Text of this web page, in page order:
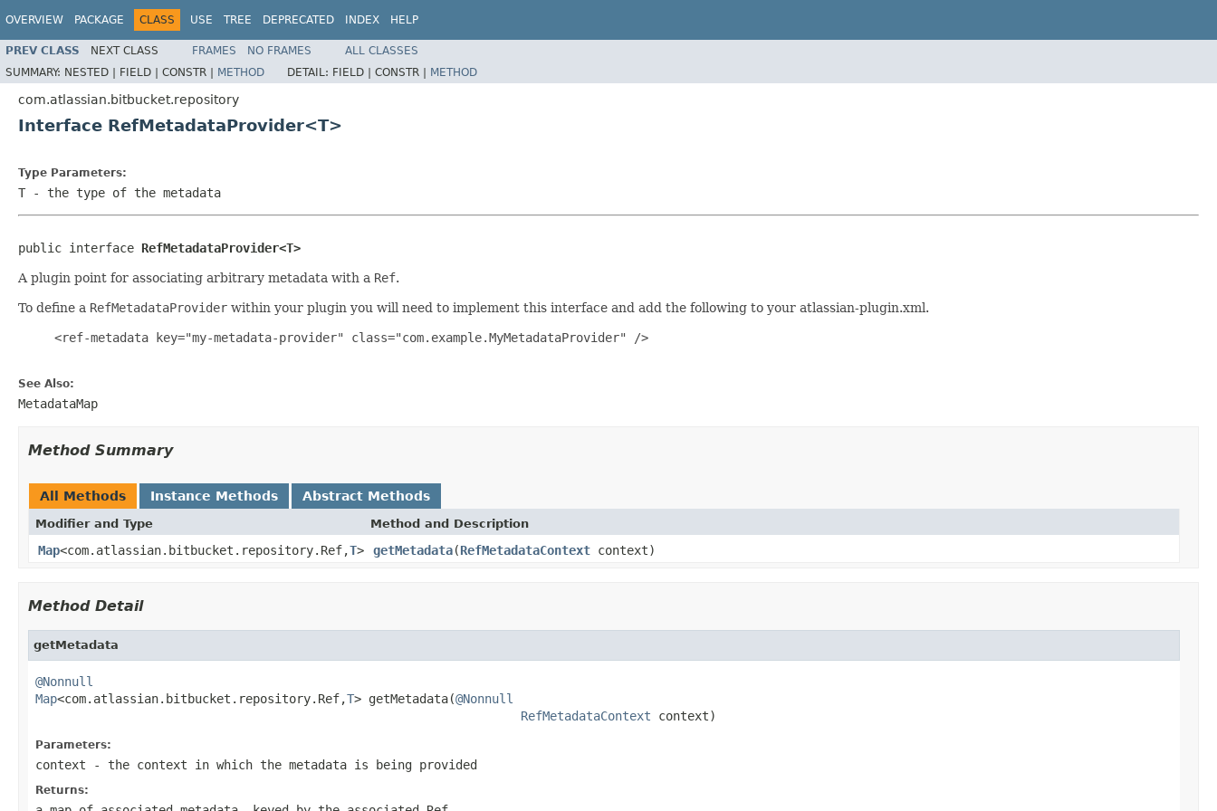
OVERVIEW PACKAGE CLASS USE TREE DEPRECATED INDEX HELP
PREV CLASS NEXT CLASS FRAMES NO FRAMES
ALL CLASSES
SUMMARY: NESTED | FIELD | CONSTR | METHOD DETAIL: FIELD | CONSTR | METHOD
com.atlassian.bitbucket.repository
Interface RefMetadataProvider<T>
Type Parameters:
T - the type of the metadata
public interface RefMetadataProvider<T>
A plugin point for associating arbitrary metadata with a Ref.
To define a RefMetadataProvider within your plugin you will need to implement this interface and add the following to your atlassian-plugin.xml.
     <ref-metadata key="my-metadata-provider" class="com.example.MyMetadataProvider" />
See Also:
MetadataMap
Method Summary
All Methods Instance Methods Abstract Methods
Modifier and Type Method and Description
Map<com.atlassian.bitbucket.repository.Ref,T> getMetadata(RefMetadataContext context)
Method Detail
getMetadata
@Nonnull
Map<com.atlassian.bitbucket.repository.Ref,T> getMetadata(@Nonnull
RefMetadataContext context)
Parameters:
context - the context in which the metadata is being provided
Returns: